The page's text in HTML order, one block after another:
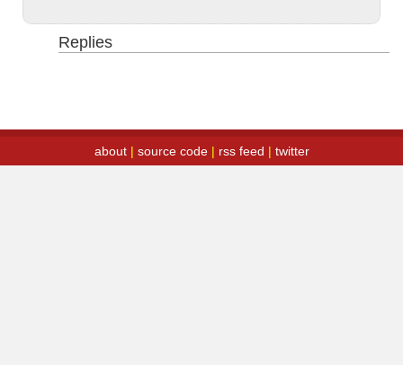
Replies
about| source code| rss feed | twitter